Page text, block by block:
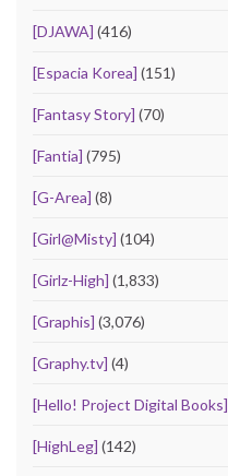
[DJAWA] (416)
[Espacia Korea] (151)
[Fantasy Story] (70)
[Fantia] (795)
[G-Area] (8)
[Girl@Misty] (104)
[Girlz-High] (1,833)
[Graphis] (3,076)
[Graphy.tv] (4)
[Hello! Project Digital Books]
[HighLeg] (142)